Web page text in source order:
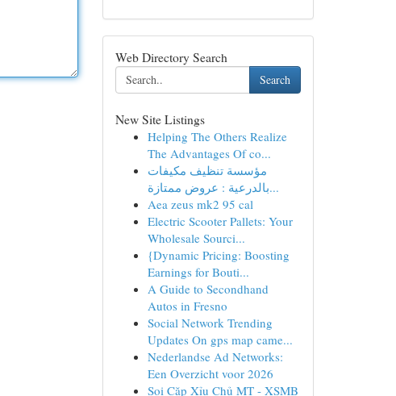
Web Directory Search
Search
New Site Listings
Helping The Others Realize
The Advantages Of co...
مؤسسة تنظيف مكيفات
بالدرعية : عروض ممتازة...
Aea zeus mk2 95 cal
Electric Scooter Pallets: Your
Wholesale Sourci...
{Dynamic Pricing: Boosting
Earnings for Bouti...
A Guide to Secondhand
Autos in Fresno
Social Network Trending
Updates On gps map came...
Nederlandse Ad Networks:
Een Overzicht voor 2026
Soi Cặp Xỉu Chủ MT - XSMB